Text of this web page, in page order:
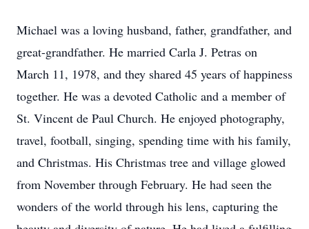
Michael was a loving husband, father, grandfather, and
great-grandfather. He married Carla J. Petras on
March 11, 1978, and they shared 45 years of happiness
together. He was a devoted Catholic and a member of
St. Vincent de Paul Church. He enjoyed photography,
travel, football, singing, spending time with his family,
and Christmas. His Christmas tree and village glowed
from November through February. He had seen the
wonders of the world through his lens, capturing the